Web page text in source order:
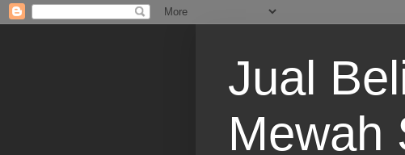
Jual
Mewah